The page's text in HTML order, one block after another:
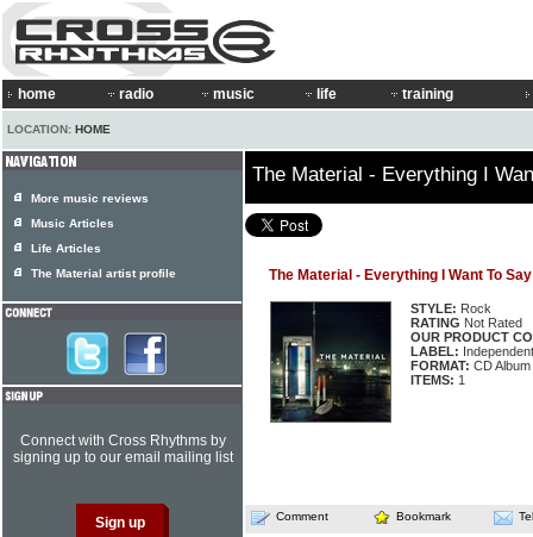
home radio music life training
LOCATION: HOME
The Material - Everything I
The Material - Everything I Want To Say
STYLE: Rock
RATING Not Rated
OUR PRODUCT
LABEL: Independent
FORMAT: CD Album
ITEMS: 1
Comment Bookmark
More music reviews
Music Articles
Life Articles
The Material artist profile
Connect with Cross Rhythms by
signing up to our email mailing list